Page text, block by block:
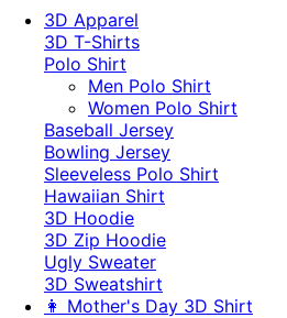
3D Apparel
3D T-Shirts
Polo Shirt
Men Polo Shirt
Women Polo Shirt
Baseball Jersey
Bowling Jersey
Sleeveless Polo Shirt
Hawaiian Shirt
3D Hoodie
3D Zip Hoodie
Ugly Sweater
3D Sweatshirt
👩 Mother's Day 3D Shirt